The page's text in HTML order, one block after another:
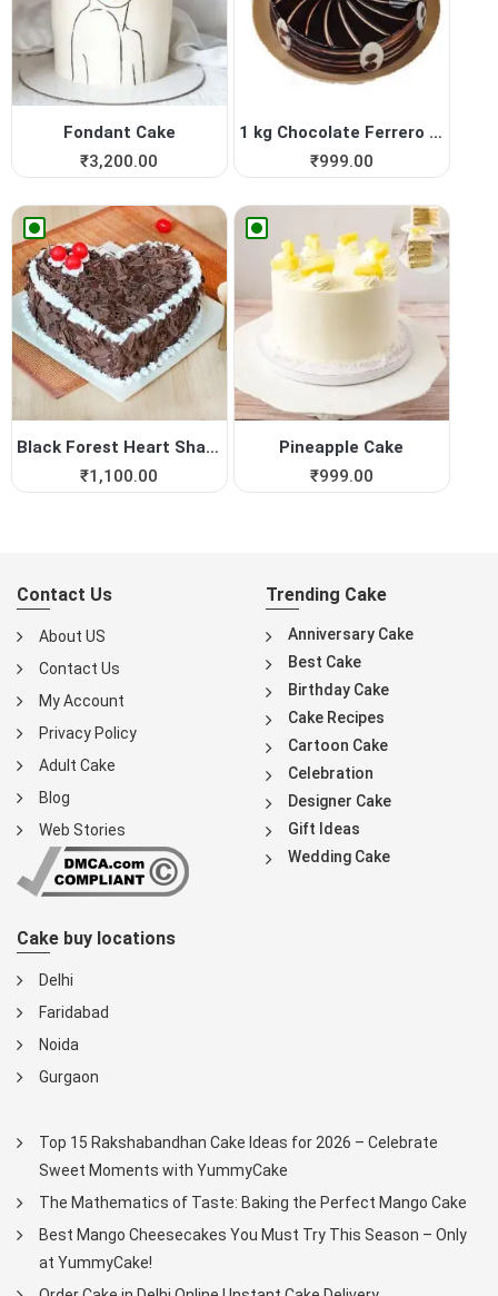
Fondant Cake
₹3,200.00
1 kg Chocolate Ferrero Roch...
₹999.00
Black Forest Heart Shape Cake
₹1,100.00
Pineapple Cake
₹999.00
Contact Us
About US
Contact Us
My Account
Privacy Policy
Adult Cake
Blog
Web Stories
Trending Cake
Anniversary Cake
Best Cake
Birthday Cake
Cake Recipes
Cartoon Cake
Celebration
Designer Cake
Gift Ideas
Wedding Cake
Cake buy locations
Delhi
Faridabad
Noida
Gurgaon
Top 15 Rakshabandhan Cake Ideas for 2026 – Celebrate
Sweet Moments with YummyCake
The Mathematics of Taste: Baking the Perfect Mango Cake
Best Mango Cheesecakes You Must Try This Season – Only
at YummyCake!